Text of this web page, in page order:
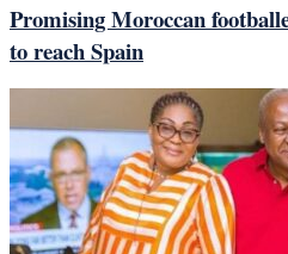
Promising Moroccan
to reach Spain